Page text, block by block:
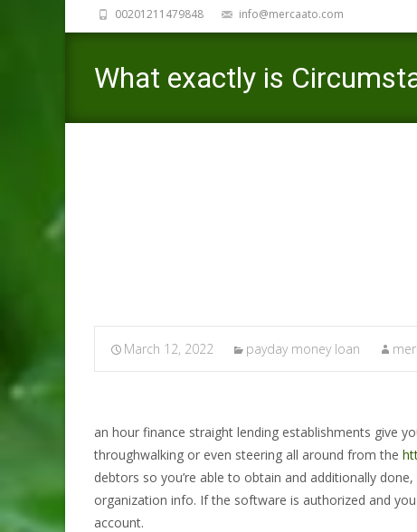
00201211479848 info@mercaato.com
What exactly is
March 12, 2022 payday money loan
an hour finance straight lending establishments give
throughwalking or even steering all around from the
debtors so you’re able to obtain and additionally
organization info. If the software is authorized and
account.